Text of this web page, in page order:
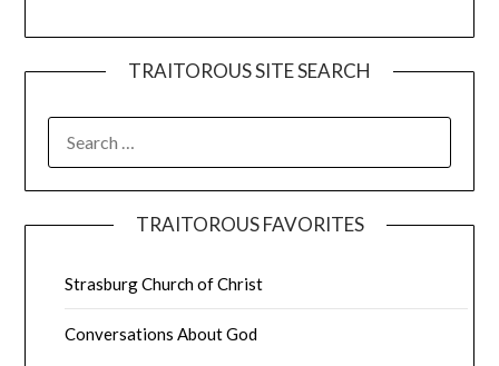
TRAITOROUS SITE SEARCH
TRAITOROUS FAVORITES
Strasburg Church of Christ
Conversations About God